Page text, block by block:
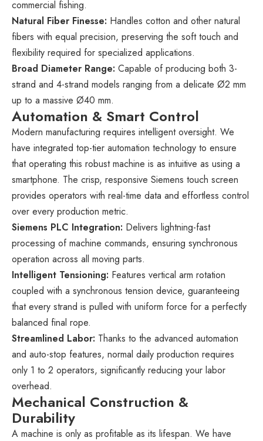
commercial fishing.
Natural Fiber Finesse: Handles cotton and other natural
fibers with equal precision, preserving the soft touch and
flexibility required for specialized applications.
Broad Diameter Range: Capable of producing both 3-
strand and 4-strand models ranging from a delicate Ø2 mm
up to a massive Ø40 mm.
Automation & Smart Control
Modern manufacturing requires intelligent oversight. We
have integrated top-tier automation technology to ensure
that operating this robust machine is as intuitive as using a
smartphone. The crisp, responsive Siemens touch screen
provides operators with real-time data and effortless control
over every production metric.
Siemens PLC Integration: Delivers lightning-fast
processing of machine commands, ensuring synchronous
operation across all moving parts.
Intelligent Tensioning: Features vertical arm rotation
coupled with a synchronous tension device, guaranteeing
that every strand is pulled with uniform force for a perfectly
balanced final rope.
Streamlined Labor: Thanks to the advanced automation
and auto-stop features, normal daily production requires
only 1 to 2 operators, significantly reducing your labor
overhead.
Mechanical Construction &
Durability
A machine is only as profitable as its lifespan. We have